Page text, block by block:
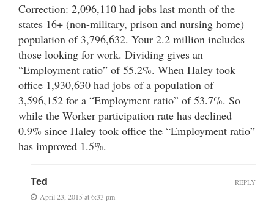
Correction: 2,096,110 had jobs last month of the
states 16+ (non-military, prison and nursing home)
population of 3,796,632. Your 2.2 million includes
those looking for work. Dividing gives an
“Employment ratio” of 55.2%. When Haley took
office 1,930,630 had jobs of a population of
3,596,152 for a “Employment ratio” of 53.7%. So
while the Worker participation rate has declined
0.9% since Haley took office the “Employment ratio”
has improved 1.5%.
Ted
April 23, 2015 at 6:33 pm
REPLY